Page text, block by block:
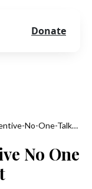
The-Marriage-Incentive-No-One-Talks-About
No One
Donate